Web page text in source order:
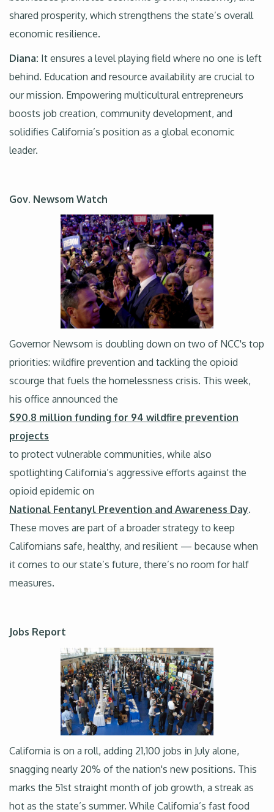
shared prosperity, which strengthens the state’s overall
economic resilience.
Diana: It ensures a level playing field where no one is left
behind. Education and resource availability are crucial to
our mission. Empowering multicultural entrepreneurs
boosts job creation, community development, and
solidifies California’s position as a global economic
leader.
Gov. Newsom Watch
Governor Newsom is doubling down on two of NCC's top
priorities: wildfire prevention and tackling the opioid
scourge that fuels the homelessness crisis. This week,
his office announced the
$90.8 million funding for 94 wildfire prevention
projects
to protect vulnerable communities, while also
spotlighting California’s aggressive efforts against the
opioid epidemic on
National Fentanyl Prevention and Awareness Day.
These moves are part of a broader strategy to keep
Californians safe, healthy, and resilient — because when
it comes to our state’s future, there’s no room for half
measures.
Jobs Report
California is on a roll, adding 21,100 jobs in July alone,
snagging nearly 20% of the nation's new positions. This
marks the 51st straight month of job growth, a streak as
hot as the state’s summer. While California’s fast food